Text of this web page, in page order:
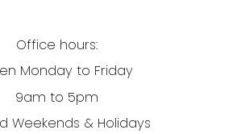
Office hours:
Monday to Friday
9am to 5pm
Weekends & Holidays